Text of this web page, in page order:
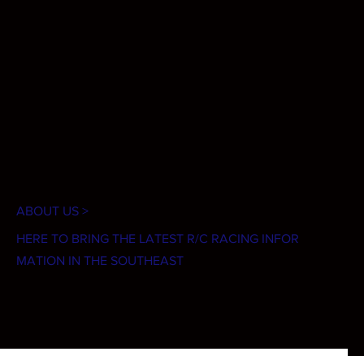
ABOUT US >
HERE TO BRING THE LATEST R/C RACING INFOR
MATION IN THE SOUTHEAST